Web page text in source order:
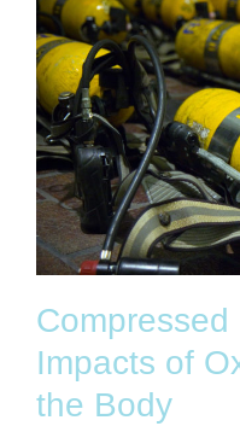
Compressed
Impacts of
the Body